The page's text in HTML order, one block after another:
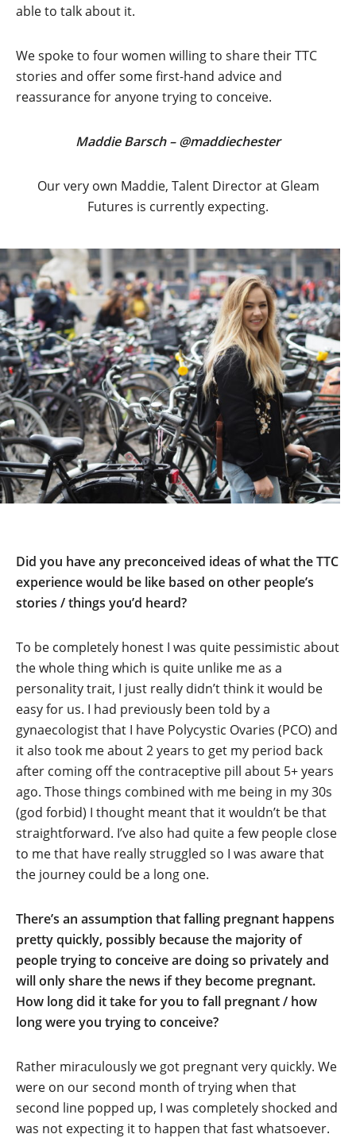
able to talk about it.
We spoke to four women willing to share their TTC
stories and offer some first-hand advice and
reassurance for anyone trying to conceive.
Maddie Barsch – @maddiechester
Our very own Maddie, Talent Director at Gleam
Futures is currently expecting.
Did you have any preconceived ideas of what the TTC
experience would be like based on other people’s
stories / things you’d heard?
To be completely honest I was quite pessimistic about
the whole thing which is quite unlike me as a
personality trait, I just really didn’t think it would be
easy for us. I had previously been told by a
gynaecologist that I have Polycystic Ovaries (PCO) and
it also took me about 2 years to get my period back
after coming off the contraceptive pill about 5+ years
ago. Those things combined with me being in my 30s
(god forbid) I thought meant that it wouldn’t be that
straightforward. I’ve also had quite a few people close
to me that have really struggled so I was aware that
the journey could be a long one.
There’s an assumption that falling pregnant happens
pretty quickly, possibly because the majority of
people trying to conceive are doing so privately and
will only share the news if they become pregnant.
How long did it take for you to fall pregnant / how
long were you trying to conceive?
Rather miraculously we got pregnant very quickly. We
were on our second month of trying when that
second line popped up, I was completely shocked and
was not expecting it to happen that fast whatsoever.